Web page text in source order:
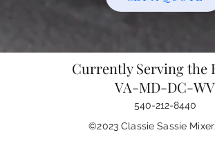
Currently Serving the
VA-MD-DC-WV
540-212-8440
©2023 Classie Sassie